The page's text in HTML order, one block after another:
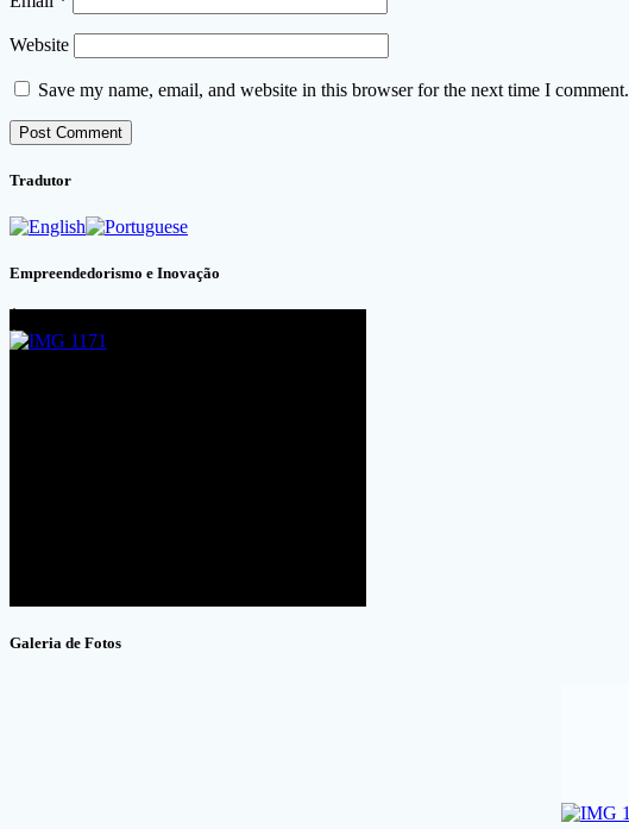
Website
Save my name, email, and website in this browser for the next time I comment.
Tradutor
Empreendedorismo e Inovação
Galeria de Fotos